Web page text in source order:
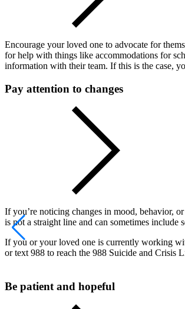
Encourage your loved one to advocate for
for help with things like accommodations for
information with their team. If this is the case,
Pay attention to changes
If you’re noticing changes in mood, behavior,
is not a straight line and can sometimes include
If you or your loved one is currently working
or text 988 to reach the 988 Suicide and Crisis
Be patient and hopeful